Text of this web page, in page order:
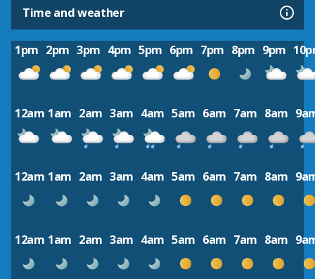
Time and weather
1pm 2pm 3pm 4pm 5pm 6pm 7pm 8pm 9pm
12am 1am 2am 3am 4am 5am 6am 7am 8am
12am 1am 2am 3am 4am 5am 6am 7am 8am
12am 1am 2am 3am 4am 5am 6am 7am 8am